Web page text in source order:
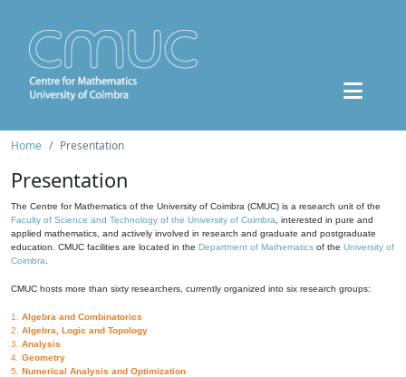
Home Presentation
Presentation
The Centre for Mathematics of the University of Coimbra (CMUC) is a research unit of the
Faculty of Science and Technology of the University of Coimbra , interested in pure and
applied mathematics, and actively involved in research and graduate and postgraduate
education. CMUC facilities are located in the Department of Mathematics of the University of
Coimbra
CMUC hosts more than sixty researchers, currently organized into six research groups:
1. Algebra and Combinatorics
2. Algebra, Logic and Topology
3. Analysis
4. Geometry
5. Numerical Analysis and Optimization